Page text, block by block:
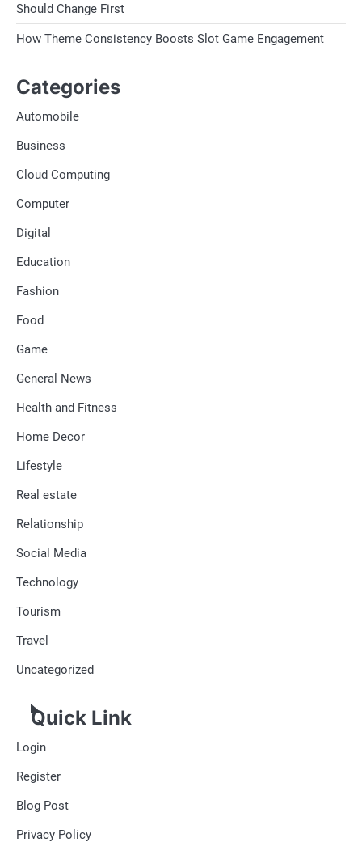
Should Change First
How Theme Consistency Boosts Slot Game Engagement
Categories
Automobile
Business
Cloud Computing
Computer
Digital
Education
Fashion
Food
Game
General News
Health and Fitness
Home Decor
Lifestyle
Real estate
Relationship
Social Media
Technology
Tourism
Travel
Uncategorized
Quick Link
Login
Register
Blog Post
Privacy Policy